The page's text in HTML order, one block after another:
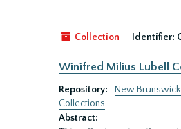
Collection Identifier:
Winifred Milius Lubell
Repository:
New Brunswick
Collections
Abstract: